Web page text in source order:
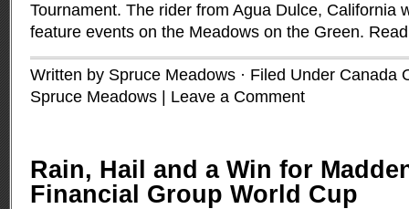
Tournament. The rider from Agua Dulce, California
feature events on the Meadows on the Green.
Written by Spruce Meadows · Filed Under Canada
Spruce Meadows
Leave a Comment
Rain, Hail and a Win for
Financial Group World Cup